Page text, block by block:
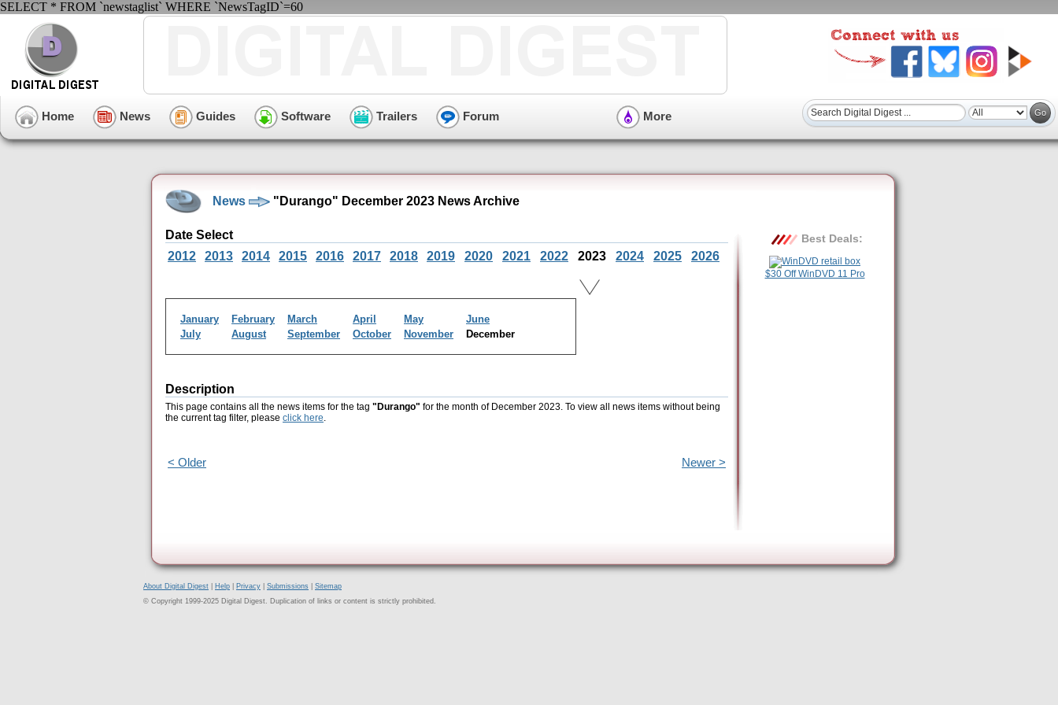
SELECT * FROM `newstaglist` WHERE `NewsTagID`=60
Home News Guides Software Trailers Forum More
News "Durango" December 2023 News Archive
Date Select
2012
2013 2014 2015 2016 2017 2018 2019 2020 2021 2022 2023 2024 2025 2026
January February March April May
June
July
August September October November December
Description
This page contains all the news items for the tag "Durango" for the month of December 2023. To view all news items without being
the current tag filter, please click here.
< Older Newer >
Best Deals:
$30 Off WinDVD 11 Pro
About Digital Digest Help Privacy Submissions
Sitemap
© Copyright 1999-2025 Digital Digest. Duplication of links or content is strictly prohibited.